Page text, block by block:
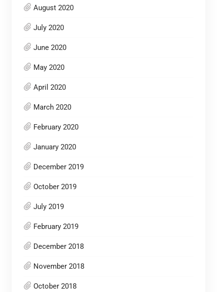
August 2020
July 2020
June 2020
May 2020
April 2020
March 2020
February 2020
January 2020
December 2019
October 2019
July 2019
February 2019
December 2018
November 2018
October 2018